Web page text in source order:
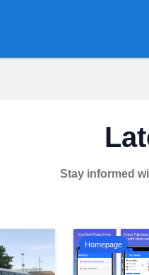
Stay informed
Homepage